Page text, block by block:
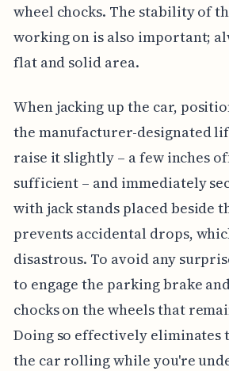
wheel chocks. The stability of
working on is also important;
flat and solid area.
When jacking up the car,
the manufacturer-designated
raise it slightly – a few inches
sufficient – and immediately
with jack stands placed beside
prevents accidental drops,
disastrous. To avoid any
to engage the parking brake
chocks on the wheels that
Doing so effectively eliminates
the car rolling while you're